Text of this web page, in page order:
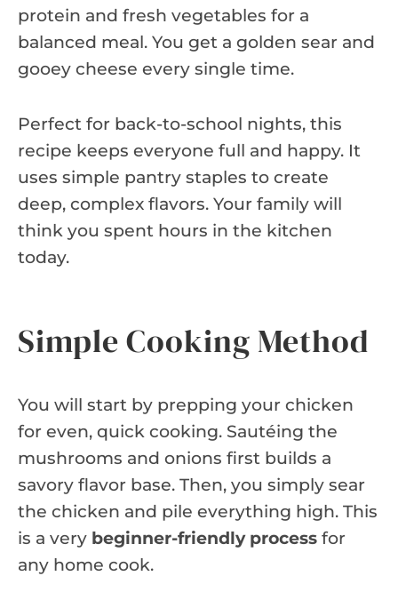
protein and fresh vegetables for a
balanced meal. You get a golden sear and
gooey cheese every single time.
Perfect for back-to-school nights, this
recipe keeps everyone full and happy. It
uses simple pantry staples to create
deep, complex flavors. Your family will
think you spent hours in the kitchen
today.
Simple Cooking Method
You will start by prepping your chicken
for even, quick cooking. Sautéing the
mushrooms and onions first builds a
savory flavor base. Then, you simply sear
the chicken and pile everything high. This
is a very beginner-friendly process for
any home cook.